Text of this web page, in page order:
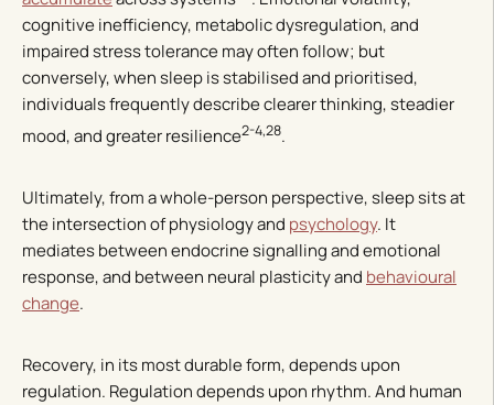
cognitive inefficiency, metabolic dysregulation, and
impaired stress tolerance may often follow; but
conversely, when sleep is stabilised and prioritised,
individuals frequently describe clearer thinking, steadier
mood, and greater resilience2-4,28.
Ultimately, from a whole-person perspective, sleep sits at
the intersection of physiology and psychology. It
mediates between endocrine signalling and emotional
response, and between neural plasticity and behavioural
change.
Recovery, in its most durable form, depends upon
regulation. Regulation depends upon rhythm. And human